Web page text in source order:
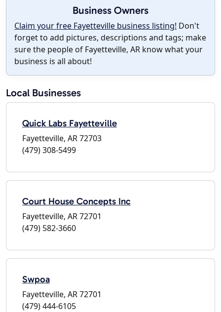
Business Owners
Claim your free Fayetteville business listing! Don't
forget to add pictures, descriptions and tags; make
sure the people of Fayetteville, AR know what your
business is all about!
Local Businesses
Quick Labs Fayetteville
Fayetteville, AR 72703
(479) 308-5499
Court House Concepts Inc
Fayetteville, AR 72701
(479) 582-3660
Swpoa
Fayetteville, AR 72701
(479) 444-6105